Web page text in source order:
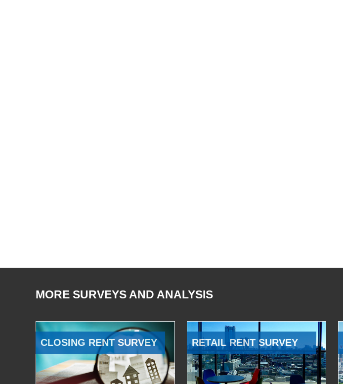
MORE SURVEYS AND ANALYSIS
CLOSING RENT SURVEY RETAIL RENT SURVEY